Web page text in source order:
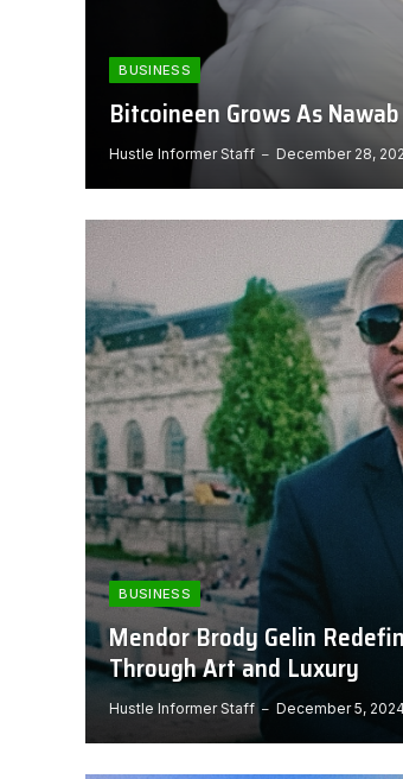
BUSINESS
Bitcoineen Grows As
Hustle Informer Staff December 28,
BUSINESS
Mendor Brody Gelin
Through Art and Luxury
Hustle Informer Staff December 5,